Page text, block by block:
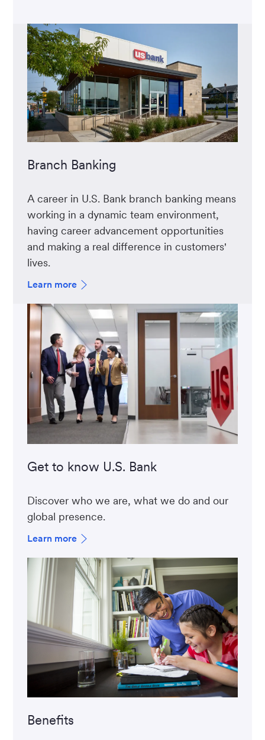
Branch Banking
A career in U.S. Bank branch banking means
working in a dynamic team environment,
having career advancement opportunities
and making a real difference in customers'
lives.
Learn more
Get to know U.S. Bank
Discover who we are, what we do and our
global presence.
Learn more
Benefits